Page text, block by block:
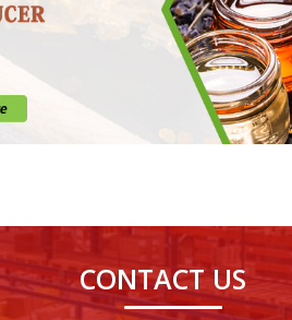
CONTACT US